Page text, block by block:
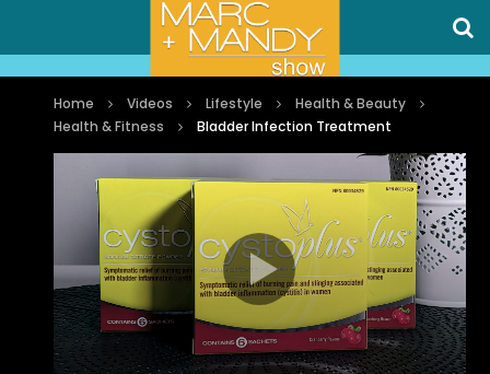
Home Videos Lifestyle
Health & Beauty
Health & Fitness
Bladder Infection Treatment